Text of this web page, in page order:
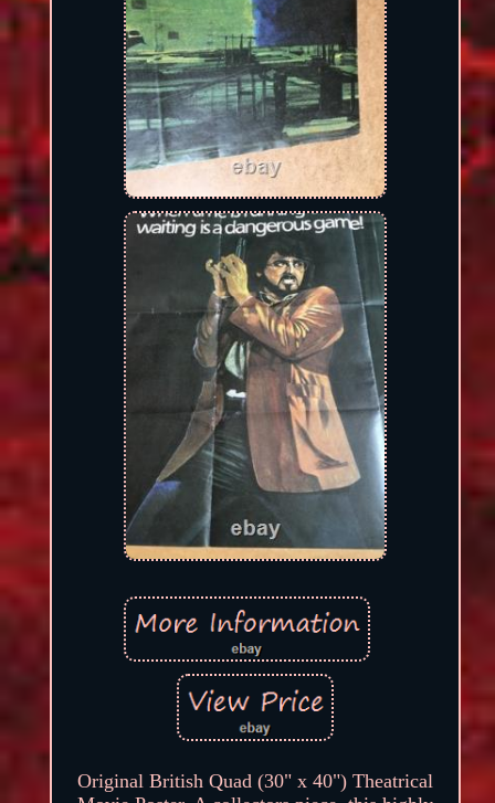
Original British Quad (30" x 40") Theatrical